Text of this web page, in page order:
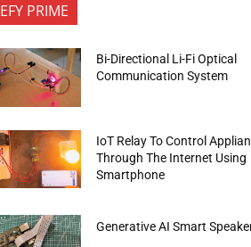
EFY PRIME
Bi-Directional Li-Fi Optical
Communication System
IoT Relay To Control
Through The Internet Using
Smartphone
Generative AI Smart